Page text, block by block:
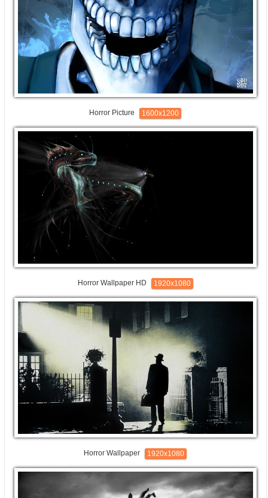
Horror Picture 1600x1200
Horror Wallpaper HD 1920x1080
Horror Wallpaper 1920x1080